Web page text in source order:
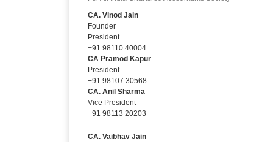
CA. Vinod Jain
Founder
President
+91 98110 40004
CA Pramod Kapur
President
+91 98107 30568
CA. Anil Sharma
Vice President
+91 98113 20203
CA. Vaibhav Jain